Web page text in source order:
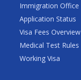
Immigration Office
Application Status
Visa Fees Overview
Medical Test Rules
Working Visa